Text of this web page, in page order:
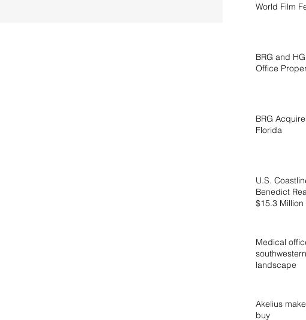
World Film
BRG and
Office
BRG
Florida
U.S.
Benedict
$15.3
Medical
landscape
Akelius
buy